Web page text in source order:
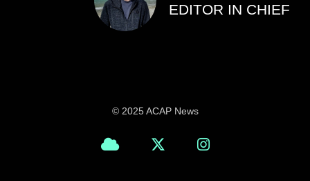
EDITOR IN CHIEF
© 2025 ACAP News